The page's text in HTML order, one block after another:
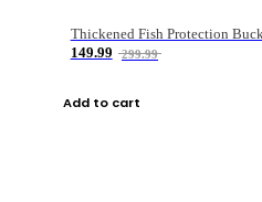
149.99
299.99
Add to cart